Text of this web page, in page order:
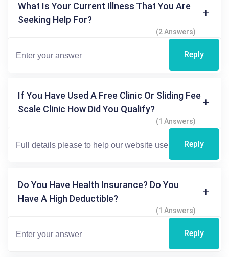
What Is Your Current Illness That You Are
Seeking Help For?
(2 Answers)
Reply
If You Have Used A Free Clinic Or Sliding Fee
Scale Clinic How Did You Qualify?
(1 Answers)
Reply
Do You Have Health Insurance? Do You
Have A High Deductible?
(1 Answers)
Reply